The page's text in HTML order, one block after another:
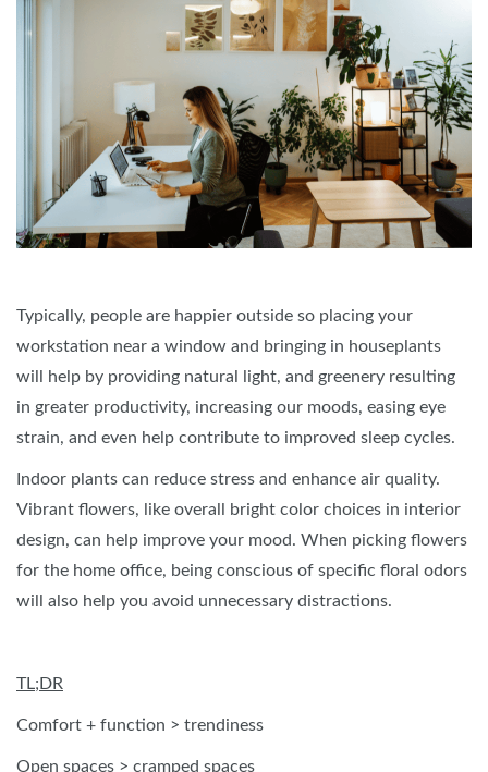
Typically, people are happier outside so placing your
workstation near a window and bringing in houseplants
will help by providing natural light, and greenery resulting
in greater productivity, increasing our moods, easing eye
strain, and even help contribute to improved sleep cycles.
Indoor plants can reduce stress and enhance air quality.
Vibrant flowers, like overall bright color choices in interior
design, can help improve your mood. When picking flowers
for the home office, being conscious of specific floral odors
will also help you avoid unnecessary distractions.
TL;DR
Comfort + function > trendiness
Open spaces > cramped spaces